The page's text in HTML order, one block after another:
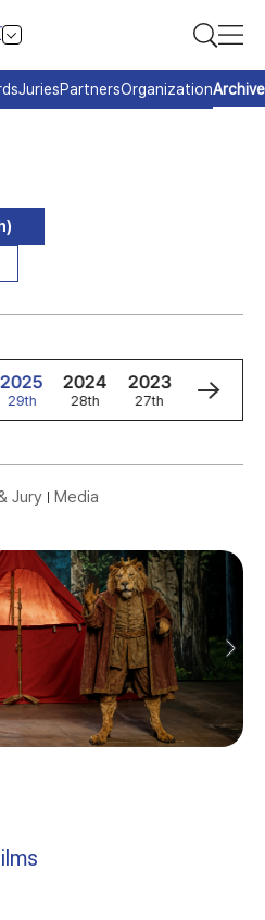
JuriesPartnersOrganizationArchive
2025
29th
2024
28th
2023
27th
2022
26th
Jury Media